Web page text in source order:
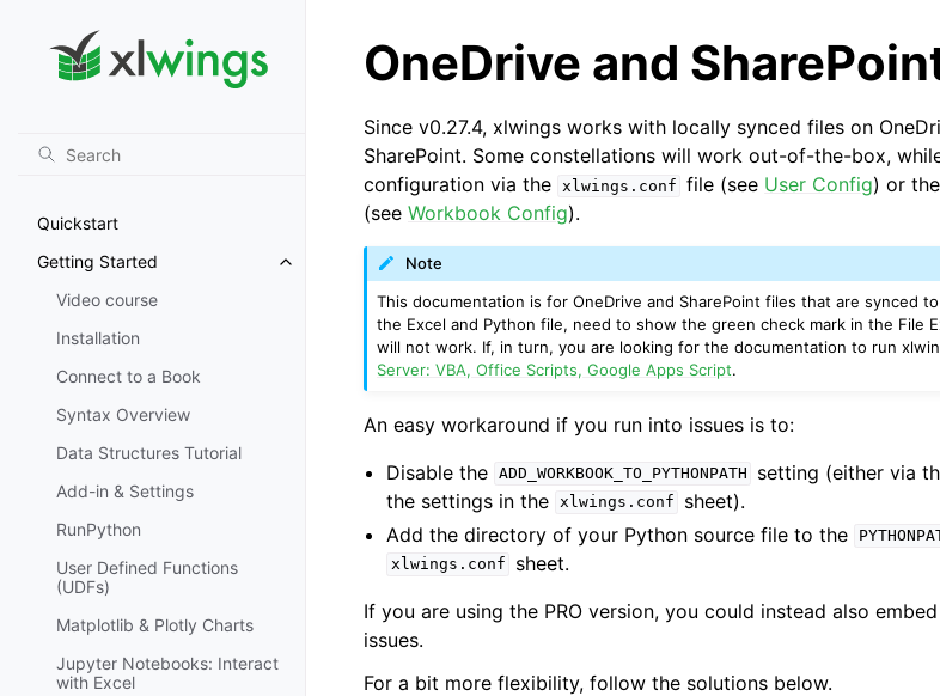
Quickstart
Getting Started
Toggle navigation of Getting Started
Video course
Installation
Connect to a Book
Syntax Overview
Data Structures Tutorial
Add-in & Settings
RunPython
User Defined Functions
(UDFs)
Matplotlib & Plotly Charts
Jupyter Notebooks: Interact
with Excel
OneDrive and
Since v0.27.4, xlwings works with locally synced files on
SharePoint. Some constellations will work out-of-the-box,
configuration via the xlwings.conf file (see User Config) or
(see Workbook Config).
Note
This documentation is for OneDrive and SharePoint files that are synced
the Excel and Python file, need to show the green check mark in the File
will not work. If, in turn, you are looking for the documentation to run
Server: VBA, Office Scripts, Google Apps Script.
An easy workaround if you run into issues is to:
Disable the ADD_WORKBOOK_TO_PYTHONPATH
setting (either via
the settings in the xlwings.conf
sheet).
Add the directory of your Python source file to the
xlwings.conf
sheet.
If you are using the PRO version, you could instead also
issues.
For a bit more flexibility, follow the solutions below.